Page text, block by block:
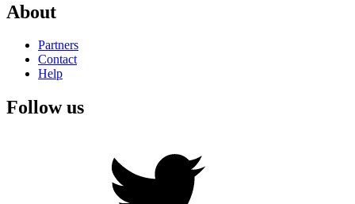
About
Partners
Contact
Help
Follow us